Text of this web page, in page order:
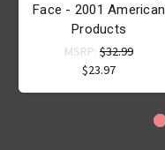
Face - 2001 American
Products
MSRP: $32.99
$23.97